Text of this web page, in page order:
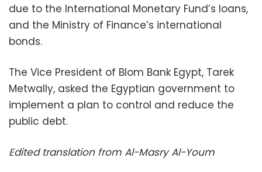
due to the International Monetary Fund’s loans,
and the Ministry of Finance’s international
bonds.
The Vice President of Blom Bank Egypt, Tarek
Metwally, asked the Egyptian government to
implement a plan to control and reduce the
public debt.
Edited translation from Al-Masry Al-Youm